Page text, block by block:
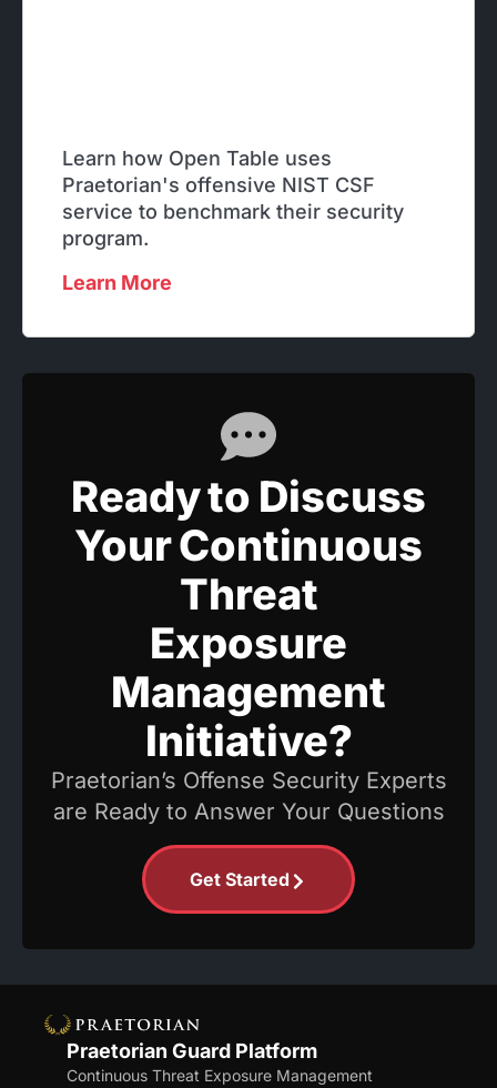
Learn how Open Table uses
Praetorian's offensive NIST CSF
service to benchmark their security
program.
Learn More
Ready to Discuss
Your Continuous
Threat
Exposure
Management
Initiative?
Praetorian’s Offense Security Experts
are Ready to Answer Your Questions
Get Started
Praetorian Guard Platform
Continuous Threat Exposure Management